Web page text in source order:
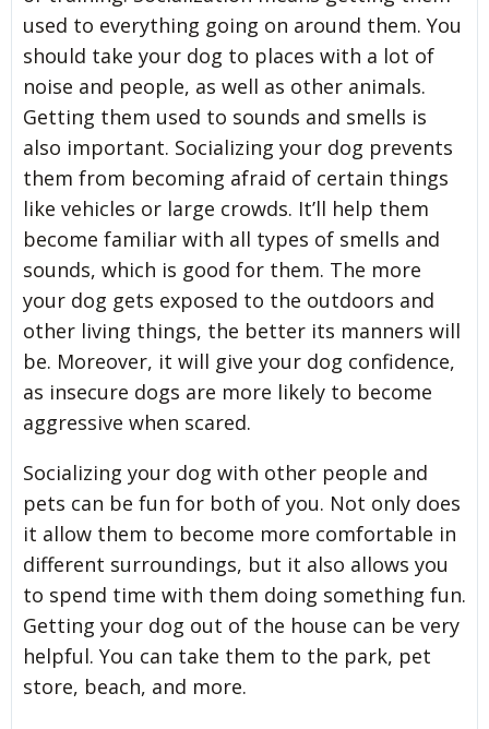
used to everything going on around them. You
should take your dog to places with a lot of
noise and people, as well as other animals.
Getting them used to sounds and smells is
also important. Socializing your dog prevents
them from becoming afraid of certain things
like vehicles or large crowds. It’ll help them
become familiar with all types of smells and
sounds, which is good for them. The more
your dog gets exposed to the outdoors and
other living things, the better its manners will
be. Moreover, it will give your dog confidence,
as insecure dogs are more likely to become
aggressive when scared.
Socializing your dog with other people and
pets can be fun for both of you. Not only does
it allow them to become more comfortable in
different surroundings, but it also allows you
to spend time with them doing something fun.
Getting your dog out of the house can be very
helpful. You can take them to the park, pet
store, beach, and more.